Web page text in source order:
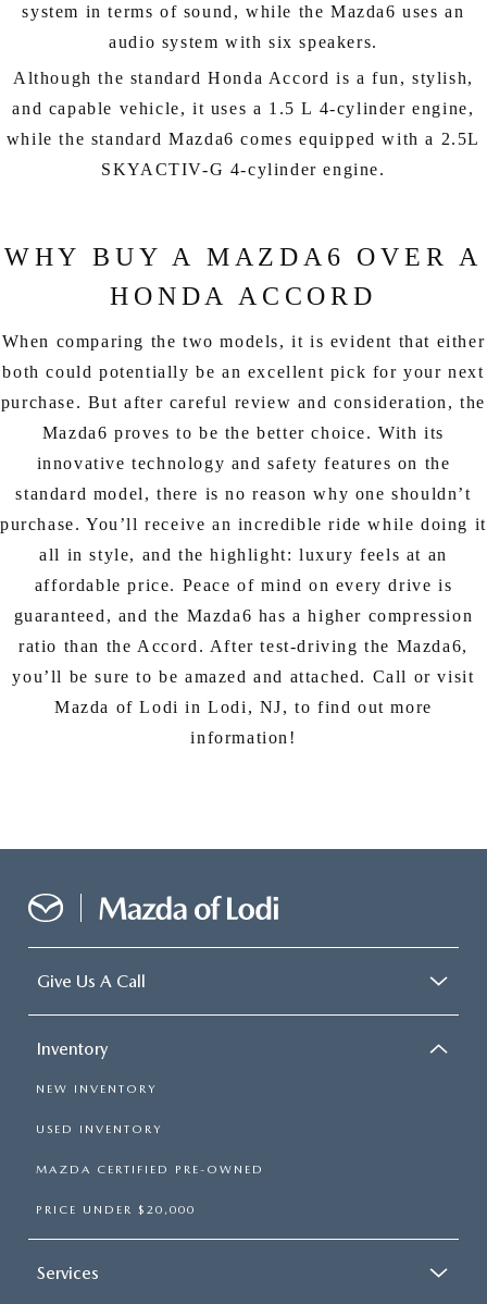
system in terms of sound, while the Mazda6 uses an
audio system with six speakers.
Although the standard Honda Accord is a fun, stylish,
and capable vehicle, it uses a 1.5 L 4-cylinder engine,
while the standard Mazda6 comes equipped with a 2.5L
SKYACTIV-G 4-cylinder engine.
WHY BUY A MAZDA6 OVER A
HONDA ACCORD
When comparing the two models, it is evident that either
both could potentially be an excellent pick for your next
purchase. But after careful review and consideration, the
Mazda6 proves to be the better choice. With its
innovative technology and safety features on the
standard model, there is no reason why one shouldn’t
purchase. You’ll receive an incredible ride while doing it
all in style, and the highlight: luxury feels at an
affordable price. Peace of mind on every drive is
guaranteed, and the Mazda6 has a higher compression
ratio than the Accord. After test-driving the Mazda6,
you’ll be sure to be amazed and attached. Call or visit
Mazda of Lodi in Lodi, NJ, to find out more
information!
Give Us A Call
Inventory
NEW INVENTORY
USED INVENTORY
MAZDA CERTIFIED PRE-OWNED
PRICE UNDER $20,000
Services